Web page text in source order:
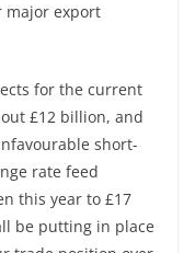
major export
for the current
£12 billion, and
short-
rate feed
this year to £17
be putting in place